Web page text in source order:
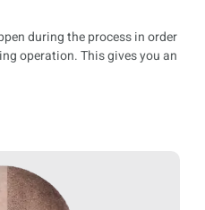
during the process in order
operation. This gives you an